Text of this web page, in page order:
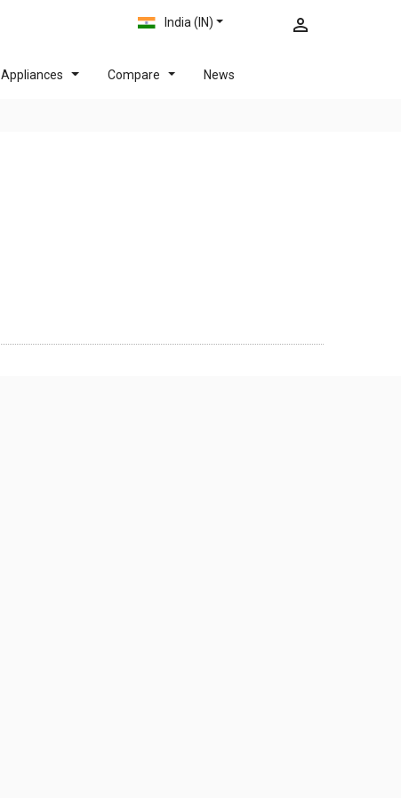
India (IN)
Appliances Compare News